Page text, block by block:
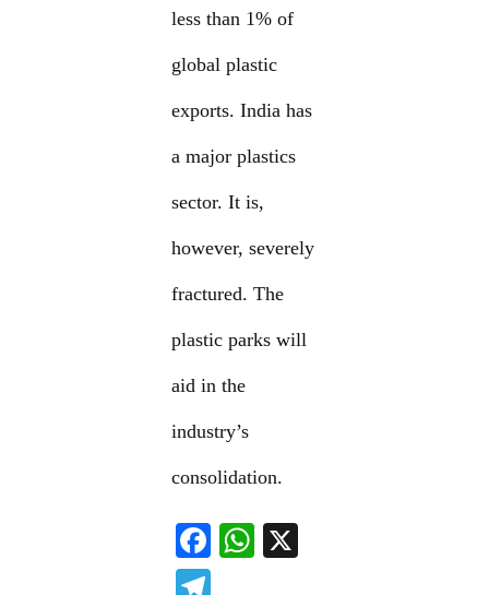
less than 1% of
global plastic
exports. India has
a major plastics
sector. It is,
however, severely
fractured. The
plastic parks will
aid in the
industry’s
consolidation.
F
W